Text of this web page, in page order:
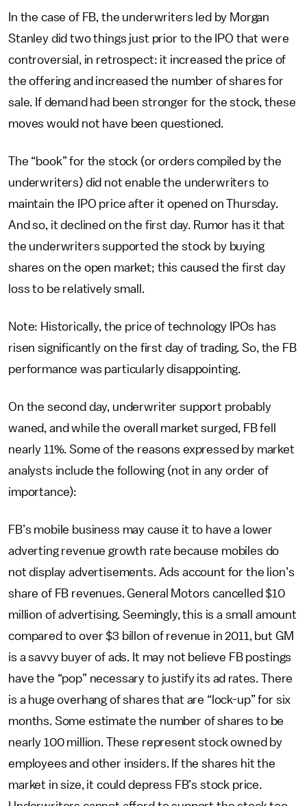
In the case of FB, the underwriters led by Morgan
Stanley did two things just prior to the IPO that were
controversial, in retrospect: it increased the price of
the offering and increased the number of shares for
sale. If demand had been stronger for the stock, these
moves would not have been questioned.
The “book” for the stock (or orders compiled by the
underwriters) did not enable the underwriters to
maintain the IPO price after it opened on Thursday.
And so, it declined on the first day. Rumor has it that
the underwriters supported the stock by buying
shares on the open market; this caused the first day
loss to be relatively small.
Note: Historically, the price of technology IPOs has
risen significantly on the first day of trading. So, the FB
performance was particularly disappointing.
On the second day, underwriter support probably
waned, and while the overall market surged, FB fell
nearly 11%. Some of the reasons expressed by market
analysts include the following (not in any order of
importance):
FB’s mobile business may cause it to have a lower
adverting revenue growth rate because mobiles do
not display advertisements. Ads account for the lion’s
share of FB revenues. General Motors cancelled $10
million of advertising. Seemingly, this is a small amount
compared to over $3 billon of revenue in 2011, but GM
is a savvy buyer of ads. It may not believe FB postings
have the “pop” necessary to justify its ad rates. There
is a huge overhang of shares that are “lock-up” for six
months. Some estimate the number of shares to be
nearly 100 million. These represent stock owned by
employees and other insiders. If the shares hit the
market in size, it could depress FB’s stock price.